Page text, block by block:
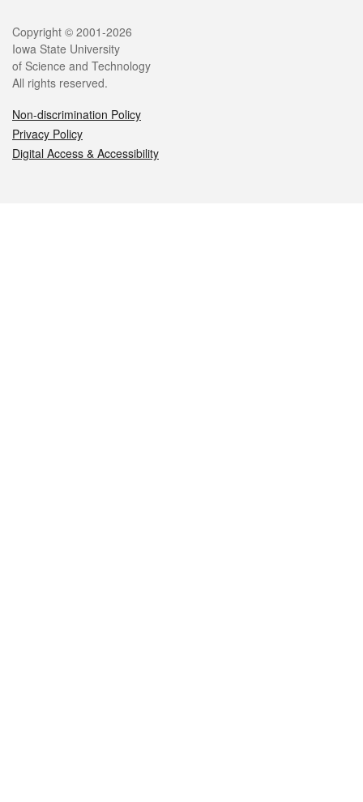
Legal
Copyright © 2001-2026
Iowa State University
of Science and Technology
All rights reserved.
Non-discrimination Policy
Privacy Policy
Digital Access & Accessibility